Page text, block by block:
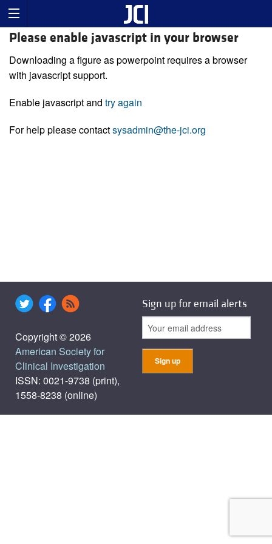
Please enable javascript in your browser
Downloading a figure as powerpoint requires a browser
with javascript support.
Enable javascript and try again
For help please contactsysadmin@the-jci.org
Copyright © 2026
American Society for
Clinical Investigation
ISSN: 0021-9738 (print),
1558-8238 (online)
Sign up for email alerts